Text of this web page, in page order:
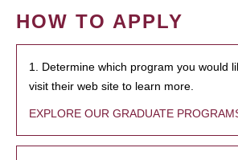
HOW TO APPLY
1. Determine which program you would
visit their web site to learn more.
EXPLORE OUR GRADUATE